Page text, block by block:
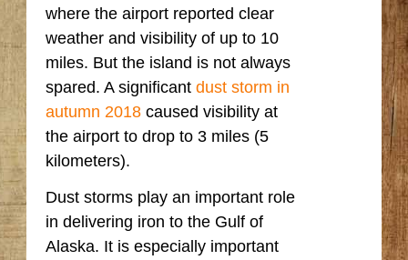
where the airport reported clear
weather and visibility of up to 10
miles. But the island is not always
spared. A significant dust storm in
autumn 2018 caused visibility at
the airport to drop to 3 miles (5
kilometers).
Dust storms play an important role
in delivering iron to the Gulf of
Alaska. It is especially important